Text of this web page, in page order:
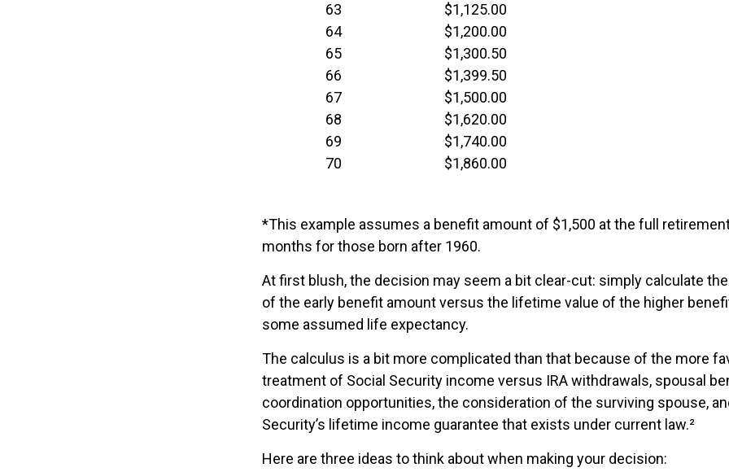
63
64
65
66
67
68
69
70
$1,125.00
$1,200.00
$1,300.50
$1,399.50
$1,500.00
$1,620.00
$1,740.00
$1,860.00
*This example assumes a benefit amount of $1,500 at the full
months for those born after 1960.
At first blush, the decision may seem a bit clear-cut: simply calculate
of the early benefit amount versus the lifetime value of the higher
some assumed life expectancy.
The calculus is a bit more complicated than that because of the more
treatment of Social Security income versus IRA withdrawals, spousal
coordination opportunities, the consideration of the surviving spouse,
Security’s lifetime income guarantee that exists under current law.²
Here are three ideas to think about when making your decision: